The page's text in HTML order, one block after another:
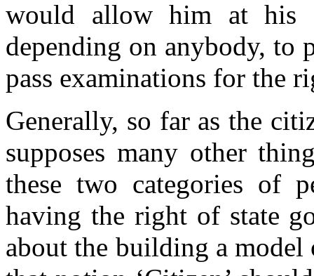
would allow him at his
depending on anybody, to
pass examinations for the
Generally, so far as the
supposes many other
these two categories of
having the right of state
about the building a